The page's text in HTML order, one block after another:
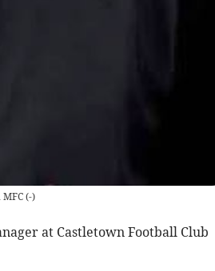
(-)
at Castletown Football Club